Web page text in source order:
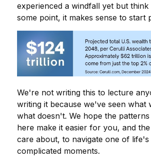
experienced a windfall yet but
some point, it makes sense to start
We're not writing this to lecture
writing it because we've seen what
what doesn't. We hope the
here make it easier for you, and
care about, to navigate one of life's
complicated moments.